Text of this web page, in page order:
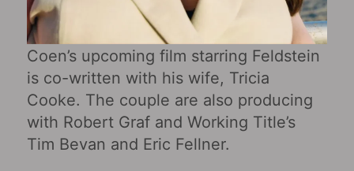
Coen’s upcoming film starring Feldstein
is co-written with his wife, Tricia
Cooke. The couple are also producing
with Robert Graf and Working Title’s
Tim Bevan and Eric Fellner.